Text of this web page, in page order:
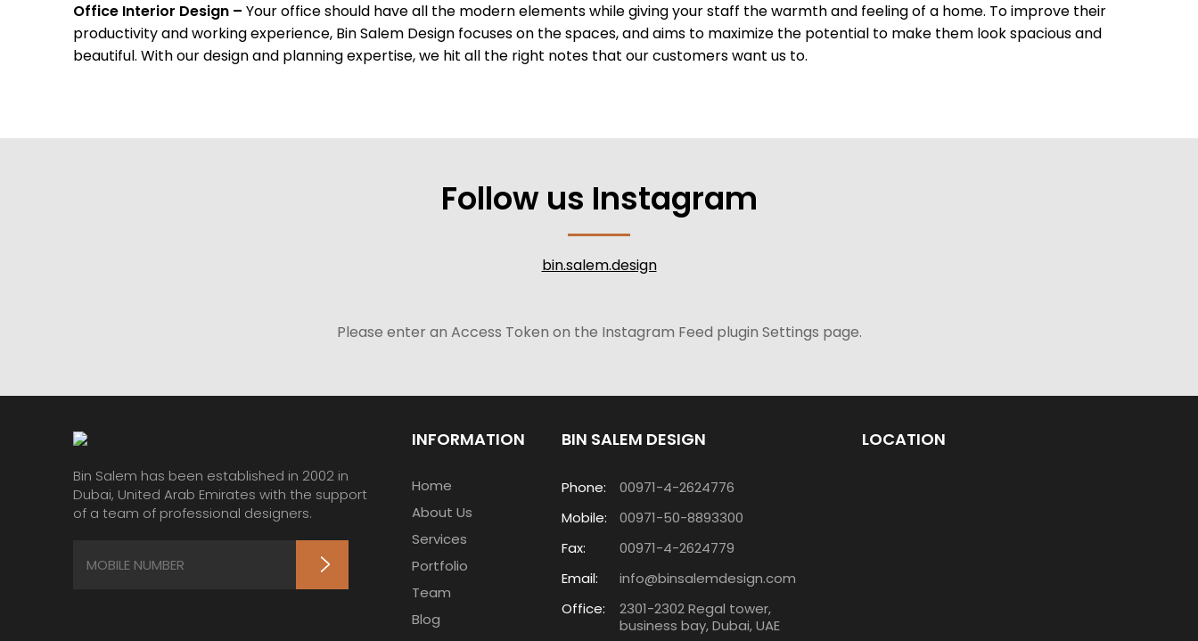
Office Interior Design – Your office should have all the modern elements while giving your staff the warmth and feeling of a home. To improve their
productivity and working experience, Bin Salem Design focuses on the spaces, and aims to maximize the potential to make them look spacious and
beautiful. With our design and planning expertise, we hit all the right notes that our customers want us to.
Follow us Instagram
bin.salem.design
Please enter an Access Token on the Instagram Feed plugin Settings page.
Bin Salem has been established in 2002 in
Dubai, United Arab Emirates with the support
of a team of professional designers.
INFORMATION
Home
About Us
Services
Portfolio
Team
Blog
BIN SALEM DESIGN
Phone:
00971-4-2624776
Mobile:
00971-50-8893300
Fax:
00971-4-2624779
Email:
info@binsalemdesign.com
Office:
2301-2302 Regal tower,
business bay, Dubai, UAE
LOCATION